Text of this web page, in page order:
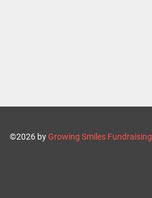
©2026 byGrowing Smiles Fundraising